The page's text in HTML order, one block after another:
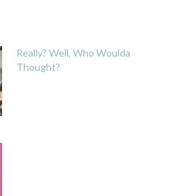
Really? Well, Who Woulda
Thought?